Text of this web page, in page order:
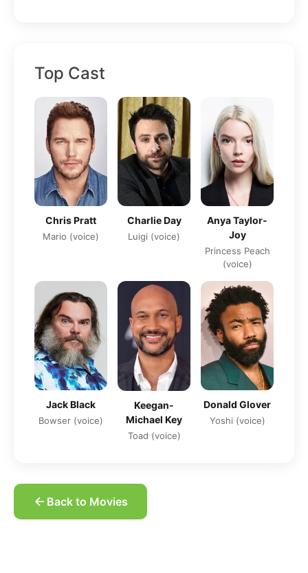
Top Cast
Chris Pratt
Mario (voice)
Charlie Day
Luigi (voice)
Anya Taylor-
Joy
Princess Peach
(voice)
Jack Black
Bowser (voice)
Keegan-
Michael Key
Toad (voice)
Donald Glover
Yoshi (voice)
Back to Movies